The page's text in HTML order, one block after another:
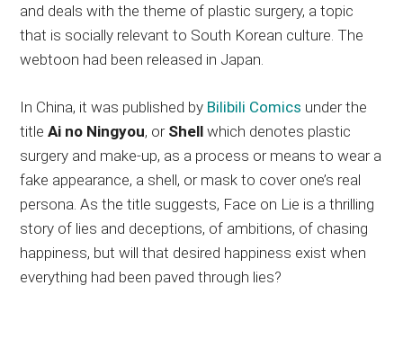
and deals with the theme of plastic surgery, a topic
that is socially relevant to South Korean culture. The
webtoon had been released in Japan.
In China, it was published by Bilibili Comics under the
title Ai no Ningyou, or Shell which denotes plastic
surgery and make-up, as a process or means to wear a
fake appearance, a shell, or mask to cover one’s real
persona. As the title suggests, Face on Lie is a thrilling
story of lies and deceptions, of ambitions, of chasing
happiness, but will that desired happiness exist when
everything had been paved through lies?